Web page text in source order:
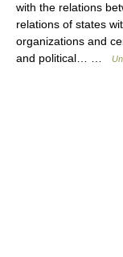
with the relations
relations of states
organizations and
and political… …